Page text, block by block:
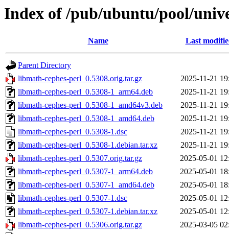
Index of /pub/ubuntu/pool/
Name Last
Parent Directory
libmath-cephes-perl_0.5308.orig.tar.gz
2025-11-21
libmath-cephes-perl_0.5308-1_arm64.deb
2025-11-21
libmath-cephes-perl_0.5308-1_amd64v3.deb
2025-11-21
libmath-cephes-perl_0.5308-1_amd64.deb
2025-11-21
libmath-cephes-perl_0.5308-1.dsc
2025-11-21
libmath-cephes-perl_0.5308-1.debian.tar.xz
2025-11-21
libmath-cephes-perl_0.5307.orig.tar.gz
2025-05-01
libmath-cephes-perl_0.5307-1_arm64.deb
2025-05-01
libmath-cephes-perl_0.5307-1_amd64.deb
2025-05-01
libmath-cephes-perl_0.5307-1.dsc
2025-05-01
libmath-cephes-perl_0.5307-1.debian.tar.xz
2025-05-01
libmath-cephes-perl_0.5306.orig.tar.gz
2025-03-05